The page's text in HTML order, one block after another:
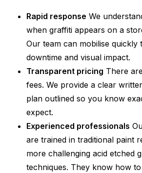
Rapid response We
when graffiti appears on a
Our team can mobilise quickly
downtime and visual impact.
Transparent pricing There
fees. We provide a clear
plan outlined so you know
expect.
Experienced professionals
are trained in traditional paint
more challenging acid etched
techniques. They know how